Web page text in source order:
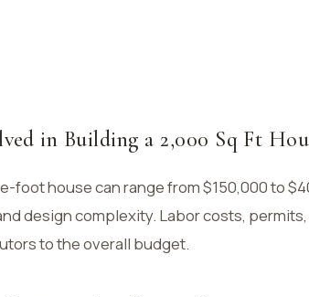
in Building a 2,000 Sq Ft
foot house can range from $150,000 to
design complexity. Labor costs,
to the overall budget.